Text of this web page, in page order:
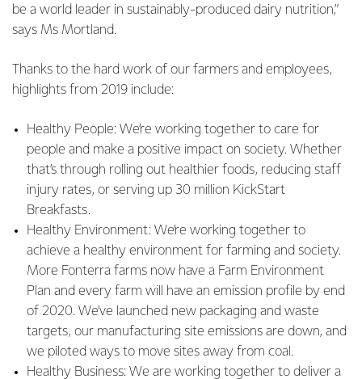
be a world leader in sustainably-produced dairy nutrition,”
says Ms Mortland.
Thanks to the hard work of our farmers and employees,
highlights from 2019 include:
Healthy People: We’re working together to care for
people and make a positive impact on society. Whether
that’s through rolling out healthier foods, reducing staff
injury rates, or serving up 30 million KickStart
Breakfasts.
Healthy Environment: We’re working together to
achieve a healthy environment for farming and society.
More Fonterra farms now have a Farm Environment
Plan and every farm will have an emission profile by end
of 2020. We’ve launched new packaging and waste
targets, our manufacturing site emissions are down, and
we piloted ways to move sites away from coal.
Healthy Business: We are working together to deliver a